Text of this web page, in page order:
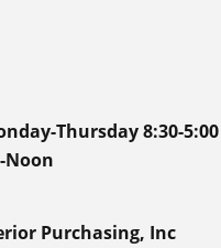
Thursday 8:30-
Noon
Purchasing, Inc